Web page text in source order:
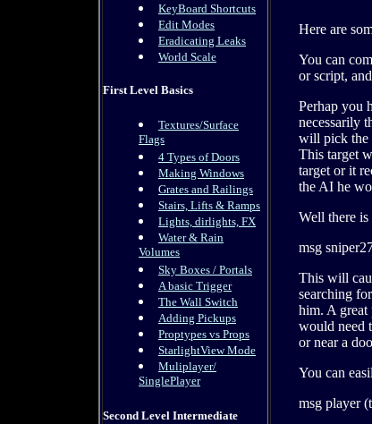
KeyBoard Shortcuts
Edit Modes
Eradicating Leaks
World Scale
First Level Basics
Textures/Surface
Flags
4 Types of Doors
Making Windows
Grates and Railings
Stairs, Lifts & Ramps
Lights, dirlights, FX
Water & Rain
Volumes
Sky Boxes / Portals
A basic Trigger
The Wall Switch
Adding Pickups
Proptypes vs Props
StarlightView Mode
Muliplayer/
SinglePlayer
Second Level Intermediate
Here are
You can
or script,
Perhap you
necessarily
will pick the
This target
target or it
the AI he
Well there
msg
This will
searching
him. A great
would need
or near a
You can
msg player